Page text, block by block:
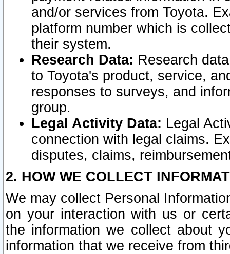
and/or services from Toyota.
platform number which is
their system.
Research Data: Research
to Toyota's product, service,
responses to surveys, and
group.
Legal Activity Data: Legal
connection with legal claims.
disputes, claims,
2. HOW WE COLLECT
We may collect Personal
on your interaction with us or
the information we collect about
information that we receive from